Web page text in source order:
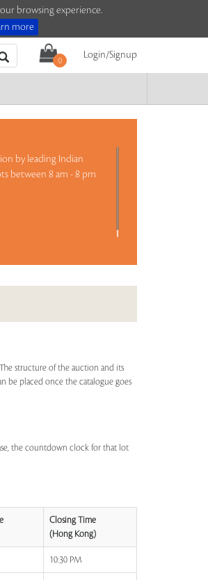
browsing experience.
more
0
Login/Signup
by leading Indian
between 8 am - 8 pm
structure of the auction and its
be placed once the catalogue goes
the countdown clock for that lot
Closing Time
(Hong Kong)
10:30 PM